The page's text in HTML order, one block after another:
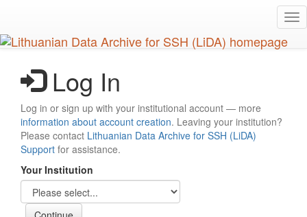
main
content
Log In
Log in or sign up with your institutional account — more
information about account creation. Leaving your institution?
Please contact Lithuanian Data Archive for SSH (LiDA)
Support for assistance.
Your Institution